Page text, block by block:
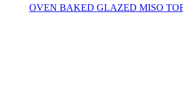
OVEN BAKED GLAZED MISO